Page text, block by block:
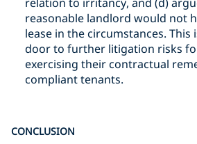
reasonable landlord would not
lease in the circumstances.
door to further litigation risks
exercising their contractual
compliant tenants.
CONCLUSION